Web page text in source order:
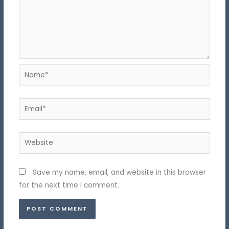
Name*
Email*
Website
Save my name, email, and website in this browser
for the next time I comment.